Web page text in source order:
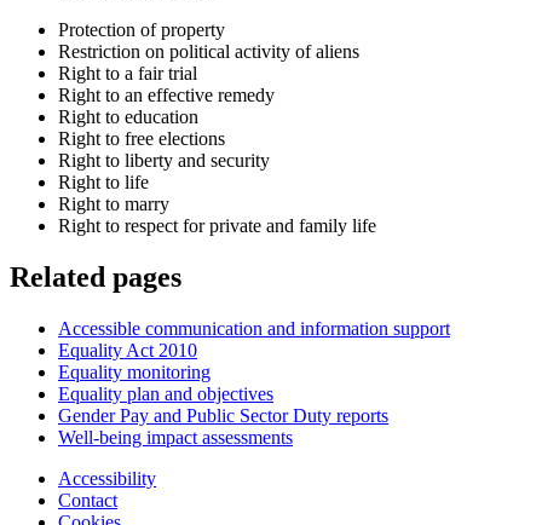
Protection of property
Restriction on political activity of aliens
Right to a fair trial
Right to an effective remedy
Right to education
Right to free elections
Right to liberty and security
Right to life
Right to marry
Right to respect for private and family life
Related pages
Accessible communication and information support
Equality Act 2010
Equality monitoring
Equality plan and objectives
Gender Pay and Public Sector Duty reports
Well-being impact assessments
Accessibility
Contact